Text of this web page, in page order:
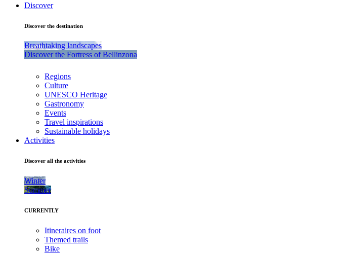
Discover
Discover the destination
Breathtaking landscapes
Discover the Fortress of Bellinzona
Regions
Culture
UNESCO Heritage
Gastronomy
Events
Travel inspirations
Sustainable holidays
Activities
Discover all the activities
Winter
Summer
CURRENTLY
Itineraires on foot
Themed trails
Bike